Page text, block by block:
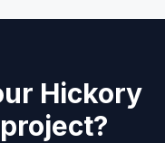
Hickory